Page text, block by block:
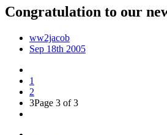
Congratulation to our
ww2jacob
Sep 18th 2005
1
2
3Page 3 of 3